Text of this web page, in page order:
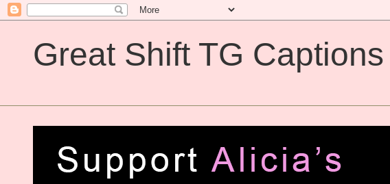
Great Shift TG Captions